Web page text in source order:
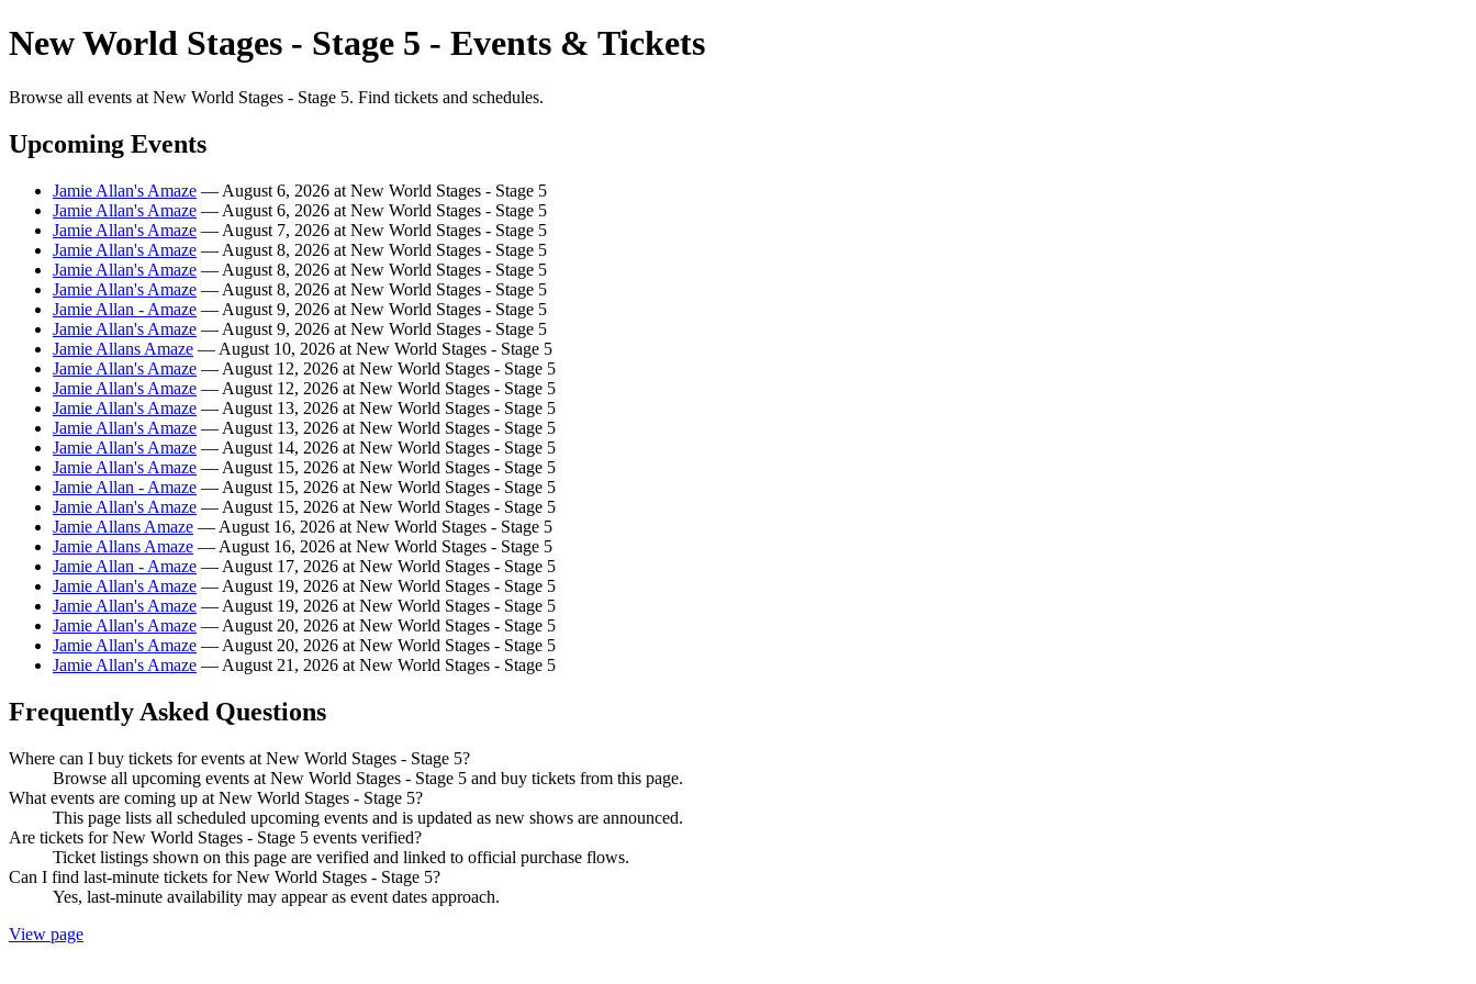
New World Stages - Stage 5 - Events & Tickets
Browse all events at New World Stages - Stage 5. Find tickets and schedules.
Upcoming Events
Jamie Allan's Amaze — August 6, 2026 at New World Stages - Stage 5
Jamie Allan's Amaze — August 6, 2026 at New World Stages - Stage 5
Jamie Allan's Amaze — August 7, 2026 at New World Stages - Stage 5
Jamie Allan's Amaze — August 8, 2026 at New World Stages - Stage 5
Jamie Allan's Amaze — August 8, 2026 at New World Stages - Stage 5
Jamie Allan's Amaze — August 8, 2026 at New World Stages - Stage 5
Jamie Allan - Amaze — August 9, 2026 at New World Stages - Stage 5
Jamie Allan's Amaze — August 9, 2026 at New World Stages - Stage 5
Jamie Allans Amaze — August 10, 2026 at New World Stages - Stage 5
Jamie Allan's Amaze — August 12, 2026 at New World Stages - Stage 5
Jamie Allan's Amaze — August 12, 2026 at New World Stages - Stage 5
Jamie Allan's Amaze — August 13, 2026 at New World Stages - Stage 5
Jamie Allan's Amaze — August 13, 2026 at New World Stages - Stage 5
Jamie Allan's Amaze — August 14, 2026 at New World Stages - Stage 5
Jamie Allan's Amaze — August 15, 2026 at New World Stages - Stage 5
Jamie Allan - Amaze — August 15, 2026 at New World Stages - Stage 5
Jamie Allan's Amaze — August 15, 2026 at New World Stages - Stage 5
Jamie Allans Amaze — August 16, 2026 at New World Stages - Stage 5
Jamie Allans Amaze — August 16, 2026 at New World Stages - Stage 5
Jamie Allan - Amaze — August 17, 2026 at New World Stages - Stage 5
Jamie Allan's Amaze — August 19, 2026 at New World Stages - Stage 5
Jamie Allan's Amaze — August 19, 2026 at New World Stages - Stage 5
Jamie Allan's Amaze — August 20, 2026 at New World Stages - Stage 5
Jamie Allan's Amaze — August 20, 2026 at New World Stages - Stage 5
Jamie Allan's Amaze — August 21, 2026 at New World Stages - Stage 5
Frequently Asked Questions
Where can I buy tickets for events at New World Stages - Stage 5?
Browse all upcoming events at New World Stages - Stage 5 and buy tickets from this page.
What events are coming up at New World Stages - Stage 5?
This page lists all scheduled upcoming events and is updated as new shows are announced.
Are tickets for New World Stages - Stage 5 events verified?
Ticket listings shown on this page are verified and linked to official purchase flows.
Can I find last-minute tickets for New World Stages - Stage 5?
Yes, last-minute availability may appear as event dates approach.
View page